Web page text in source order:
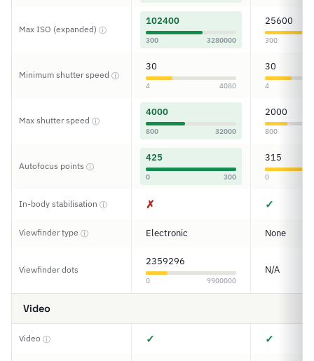
Max ISO (expanded) ⓘ
102400
300 3280000
25600
300
Minimum shutter speed ⓘ
30
4 4080
30
4
Max shutter speed ⓘ
4000
800 32000
2000
800
Autofocus points ⓘ
425
0 300
315
0
In-body stabilisation ⓘ ✗ ✓
Viewfinder type ⓘ Electronic None
Viewfinder dots
2359296
0 9900000
N/A
Video
Video ⓘ ✓ ✓